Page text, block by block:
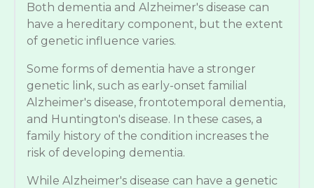
Both dementia and Alzheimer's disease can
have a hereditary component, but the extent
of genetic influence varies.
Some forms of dementia have a stronger
genetic link, such as early-onset familial
Alzheimer's disease, frontotemporal dementia,
and Huntington's disease. In these cases, a
family history of the condition increases the
risk of developing dementia.
While Alzheimer's disease can have a genetic